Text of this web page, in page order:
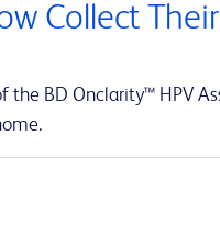
Collect
the BD Onclarity™ HPV